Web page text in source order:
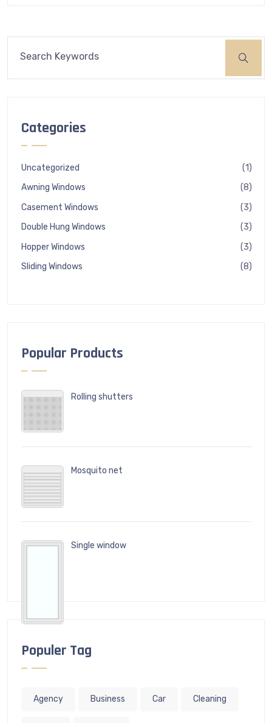
Search
Categories
Uncategorized 11
Awning Windows 88
Casement Windows 33
Double Hung Windows 33
Hopper Windows 33
Sliding Windows 88
Popular Products
Rolling shutters
Mosquito net
Single window
Populer Tag
Agency Business Car Cleaning